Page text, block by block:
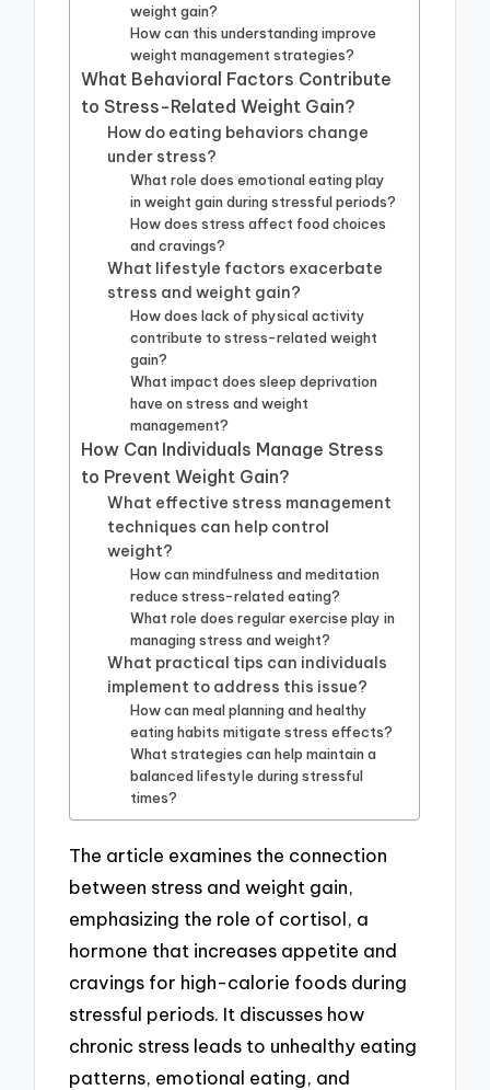
weight gain?
How can this understanding improve
weight management strategies?
What Behavioral Factors Contribute
to Stress-Related Weight Gain?
How do eating behaviors change
under stress?
What role does emotional eating play
in weight gain during stressful periods?
How does stress affect food choices
and cravings?
What lifestyle factors exacerbate
stress and weight gain?
How does lack of physical activity
contribute to stress-related weight
gain?
What impact does sleep deprivation
have on stress and weight
management?
How Can Individuals Manage Stress
to Prevent Weight Gain?
What effective stress management
techniques can help control
weight?
How can mindfulness and meditation
reduce stress-related eating?
What role does regular exercise play in
managing stress and weight?
What practical tips can individuals
implement to address this issue?
How can meal planning and healthy
eating habits mitigate stress effects?
What strategies can help maintain a
balanced lifestyle during stressful
times?
The article examines the connection
between stress and weight gain,
emphasizing the role of cortisol, a
hormone that increases appetite and
cravings for high-calorie foods during
stressful periods. It discusses how
chronic stress leads to unhealthy eating
patterns, emotional eating, and